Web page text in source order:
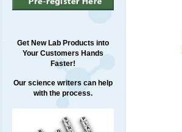
Get New Lab Products into
Your Customers Hands
Faster!
Our science writers can help
with the process.